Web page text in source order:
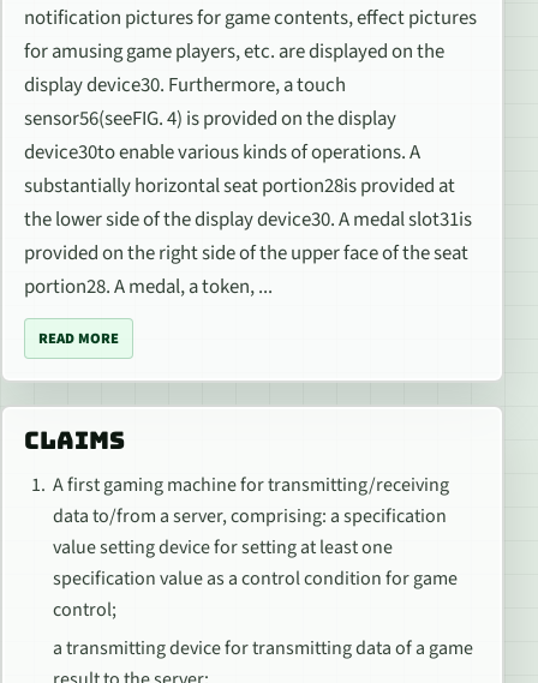
notification pictures for game contents, effect pictures
for amusing game players, etc. are displayed on the
display device30. Furthermore, a touch
sensor56(seeFIG. 4) is provided on the display
device30to enable various kinds of operations. A
substantially horizontal seat portion28is provided at
the lower side of the display device30. A medal slot31is
provided on the right side of the upper face of the seat
portion28. A medal, a token, ...
READ MORE
CLAIMS
A first gaming machine for transmitting/receiving
data to/from a server, comprising: a specification
value setting device for setting at least one
specification value as a control condition for game
control;
a transmitting device for transmitting data of a game